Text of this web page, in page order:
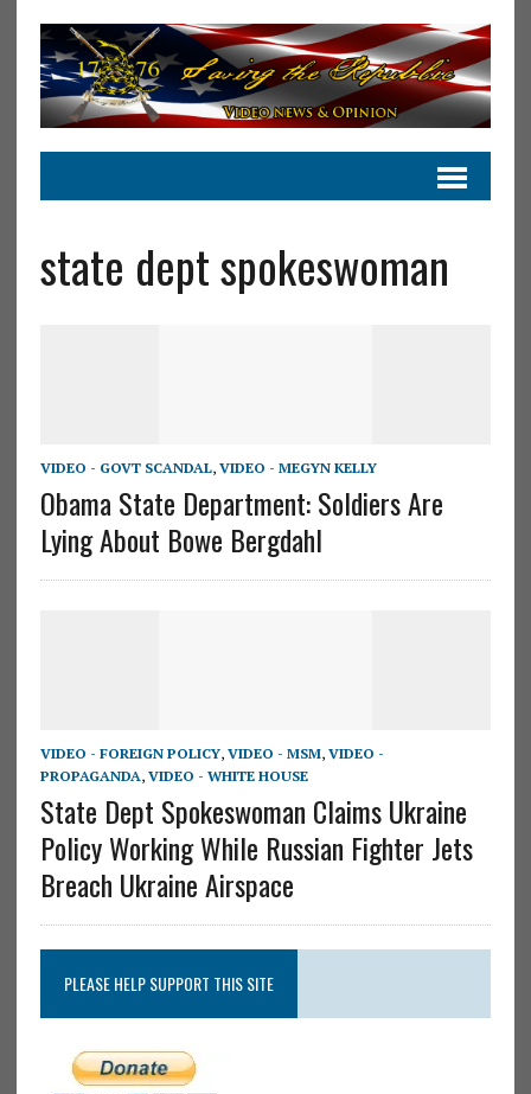
state dept spokeswoman
VIDEO - GOVT SCANDAL, VIDEO - MEGYN KELLY
Obama State Department: Soldiers Are
Lying About Bowe Bergdahl
VIDEO - FOREIGN POLICY, VIDEO - MSM, VIDEO -
PROPAGANDA, VIDEO - WHITE HOUSE
State Dept Spokeswoman Claims Ukraine
Policy Working While Russian Fighter Jets
Breach Ukraine Airspace
PLEASE HELP SUPPORT THIS SITE